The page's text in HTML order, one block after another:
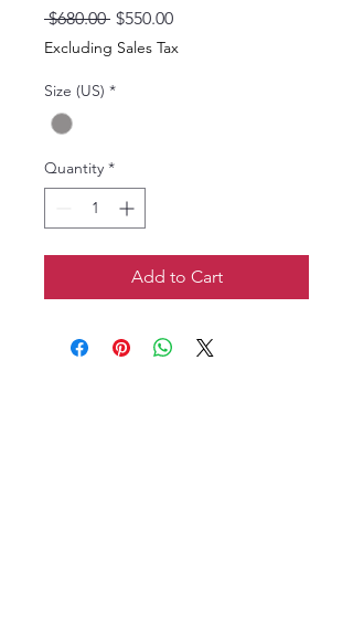
$680.00 Regular
Price
$550.00Sale
Excluding Sales Tax
Size (US) *
Quantity *
Add to Cart